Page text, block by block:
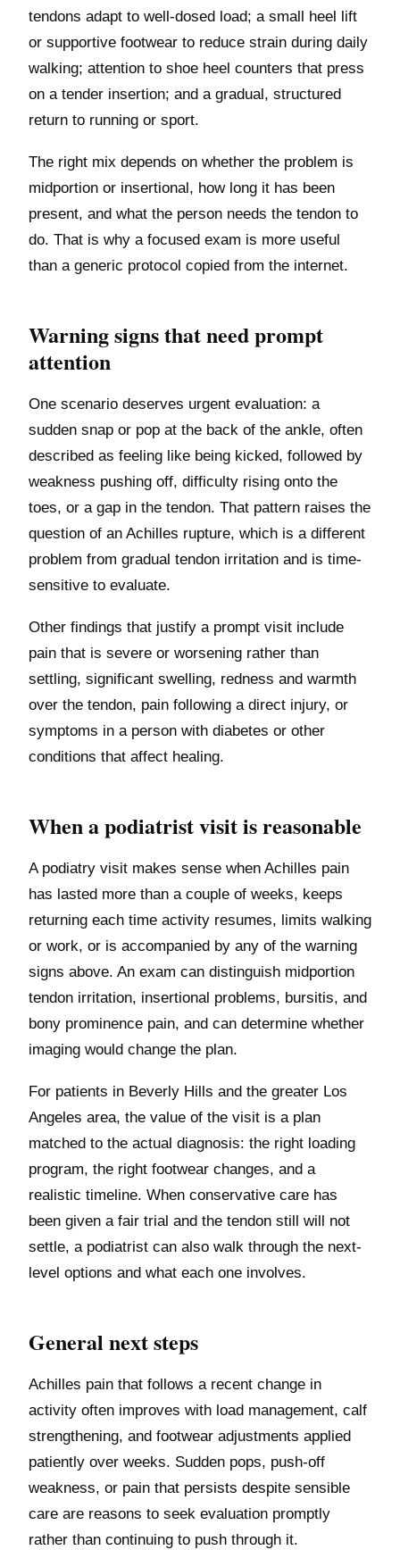
tendons adapt to well-dosed load; a small heel lift
or supportive footwear to reduce strain during daily
walking; attention to shoe heel counters that press
on a tender insertion; and a gradual, structured
return to running or sport.
The right mix depends on whether the problem is
midportion or insertional, how long it has been
present, and what the person needs the tendon to
do. That is why a focused exam is more useful
than a generic protocol copied from the internet.
Warning signs that need prompt
attention
One scenario deserves urgent evaluation: a
sudden snap or pop at the back of the ankle, often
described as feeling like being kicked, followed by
weakness pushing off, difficulty rising onto the
toes, or a gap in the tendon. That pattern raises the
question of an Achilles rupture, which is a different
problem from gradual tendon irritation and is time-
sensitive to evaluate.
Other findings that justify a prompt visit include
pain that is severe or worsening rather than
settling, significant swelling, redness and warmth
over the tendon, pain following a direct injury, or
symptoms in a person with diabetes or other
conditions that affect healing.
When a podiatrist visit is reasonable
A podiatry visit makes sense when Achilles pain
has lasted more than a couple of weeks, keeps
returning each time activity resumes, limits walking
or work, or is accompanied by any of the warning
signs above. An exam can distinguish midportion
tendon irritation, insertional problems, bursitis, and
bony prominence pain, and can determine whether
imaging would change the plan.
For patients in Beverly Hills and the greater Los
Angeles area, the value of the visit is a plan
matched to the actual diagnosis: the right loading
program, the right footwear changes, and a
realistic timeline. When conservative care has
been given a fair trial and the tendon still will not
settle, a podiatrist can also walk through the next-
level options and what each one involves.
General next steps
Achilles pain that follows a recent change in
activity often improves with load management, calf
strengthening, and footwear adjustments applied
patiently over weeks. Sudden pops, push-off
weakness, or pain that persists despite sensible
care are reasons to seek evaluation promptly
rather than continuing to push through it.